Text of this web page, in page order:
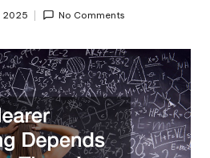
2025 No Comments